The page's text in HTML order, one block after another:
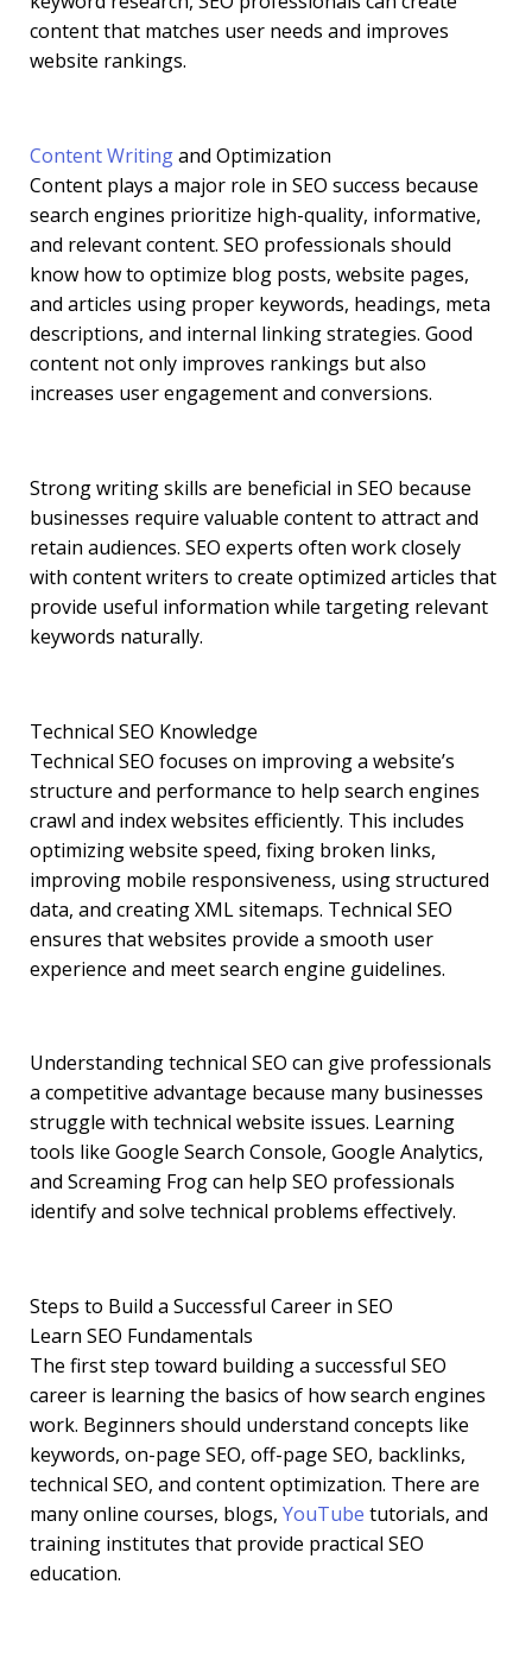
content that matches user needs and improves
website rankings.
Content Writingand Optimization
Content plays a major role in SEO success because
search engines prioritize high-quality, informative,
and relevant content. SEO professionals should
know how to optimize blog posts, website pages,
and articles using proper keywords, headings, meta
descriptions, and internal linking strategies. Good
content not only improves rankings but also
increases user engagement and conversions.
Strong writing skills are beneficial in SEO because
businesses require valuable content to attract and
retain audiences. SEO experts often work closely
with content writers to create optimized articles that
provide useful information while targeting relevant
keywords naturally.
Technical SEO Knowledge
Technical SEO focuses on improving a website’s
structure and performance to help search engines
crawl and index websites efficiently. This includes
optimizing website speed, fixing broken links,
improving mobile responsiveness, using structured
data, and creating XML sitemaps. Technical SEO
ensures that websites provide a smooth user
experience and meet search engine guidelines.
Understanding technical SEO can give professionals
a competitive advantage because many businesses
struggle with technical website issues. Learning
tools like Google Search Console, Google Analytics,
and Screaming Frog can help SEO professionals
identify and solve technical problems effectively.
Steps to Build a Successful Career in SEO
Learn SEO Fundamentals
The first step toward building a successful SEO
career is learning the basics of how search engines
work. Beginners should understand concepts like
keywords, on-page SEO, off-page SEO, backlinks,
technical SEO, and content optimization. There are
many online courses, blogs, YouTube tutorials, and
training institutes that provide practical SEO
education.